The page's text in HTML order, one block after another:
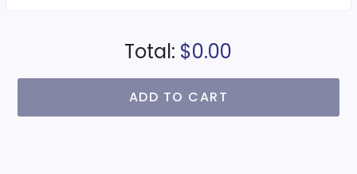
Total: $0.00
ADD TO CART